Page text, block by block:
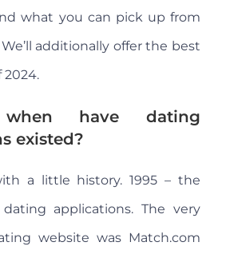
what you can pick up from
additionally offer the best
2024.
when have dating
existed?
a little history. 1995 – the
applications. The very
website was Match.com